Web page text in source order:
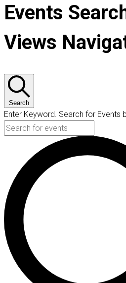
Events
Views
Search
Enter Keyword. Search for Events